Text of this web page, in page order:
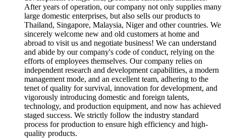
After years of operation, our company not only supplies many
large domestic enterprises, but also sells our products to
Thailand, Singapore, Malaysia, Niger and other countries. We
sincerely welcome new and old customers at home and
abroad to visit us and negotiate business! We can understand
and abide by our company's code of conduct, relying on the
efforts of employees themselves. Our company relies on
independent research and development capabilities, a modern
management mode, and an excellent team, adhering to the
tenet of quality for survival, innovation for development, and
vigorously introducing domestic and foreign talents,
technology, and production equipment, and now has achieved
staged success. We strictly follow the industry standard
process for production to ensure high efficiency and high-
quality products.